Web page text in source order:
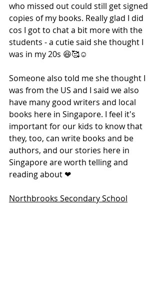
who missed out could still get signed
copies of my books. Really glad I did
cos I got to chat a bit more with the
students - a cutie said she thought I
was in my 20s 😆🥰☺️
Someone also told me she thought I
was from the US and I said we also
have many good writers and local
books here in Singapore. I feel it's
important for our kids to know that
they, too, can write books and be
authors, and our stories here in
Singapore are worth telling and
reading about ❤
Northbrooks Secondary School